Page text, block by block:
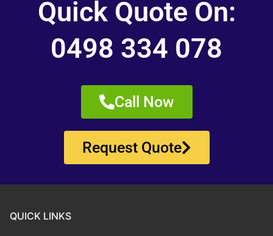
Quick Quote On:
0498 334 078
Call Now
Request Quote
QUICK LINKS